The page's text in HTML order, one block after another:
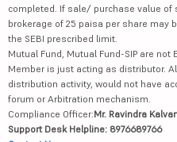
completed. If sale/ purchase value of
brokerage of 25 paisa per share may
the SEBI prescribed limit.
Mutual Fund, Mutual Fund-SIP are
Member is just acting as distributor.
distribution activity, would not have
forum or Arbitration mechanism.
Compliance Officer:Mr. Ravindra
Support Desk Helpline: 8976689766